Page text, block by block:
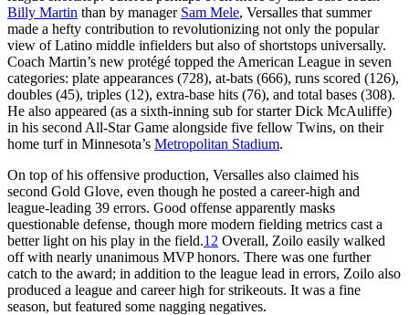
Billy Martin than by manager Sam Mele, Versalles that summer
made a hefty contribution to revolutionizing not only the popular
view of Latino middle infielders but also of shortstops universally.
Coach Martin’s new protégé topped the American League in seven
categories: plate appearances (728), at-bats (666), runs scored (126),
doubles (45), triples (12), extra-base hits (76), and total bases (308).
He also appeared (as a sixth-inning sub for starter Dick McAuliffe)
in his second All-Star Game alongside five fellow Twins, on their
home turf in Minnesota’s Metropolitan Stadium.
On top of his offensive production, Versalles also claimed his
second Gold Glove, even though he posted a career-high and
league-leading 39 errors. Good offense apparently masks
questionable defense, though more modern fielding metrics cast a
better light on his play in the field.12 Overall, Zoilo easily walked
off with nearly unanimous MVP honors. There was one further
catch to the award; in addition to the league lead in errors, Zoilo also
produced a league and career high for strikeouts. It was a fine
season, but featured some nagging negatives.